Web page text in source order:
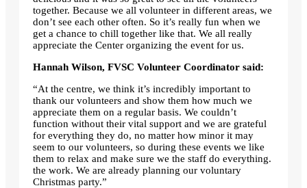
together. Because we all volunteer in different areas, we
don’t see each other often. So it’s really fun when we
get a chance to chill together like that. We all really
appreciate the Center organizing the event for us.
Hannah Wilson, FVSC Volunteer Coordinator said:
“At the centre, we think it’s incredibly important to
thank our volunteers and show them how much we
appreciate them on a regular basis. We couldn’t
function without their vital support and we are grateful
for everything they do, no matter how minor it may
seem to our volunteers, so during these events we like
them to relax and make sure we the staff do everything.
the work. We are already planning our voluntary
Christmas party.”